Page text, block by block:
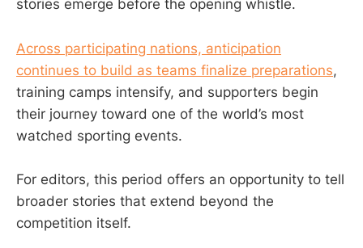
stories emerge before the opening whistle.
Across participating nations, anticipation
continues to build as teams finalize preparations,
training camps intensify, and supporters begin
their journey toward one of the world’s most
watched sporting events.
For editors, this period offers an opportunity to tell
broader stories that extend beyond the
competition itself.